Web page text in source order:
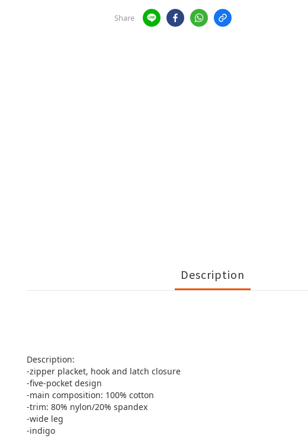
Share
Description
Description:
-zipper placket, hook and latch closure
-five-pocket design
-main composition: 100% cotton
-trim: 80% nylon/20% spandex
-wide leg
-indigo